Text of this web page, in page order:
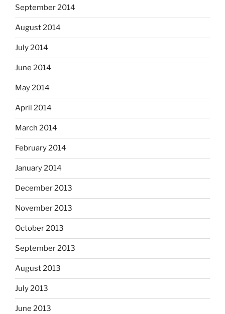
September 2014
August 2014
July 2014
June 2014
May 2014
April 2014
March 2014
February 2014
January 2014
December 2013
November 2013
October 2013
September 2013
August 2013
July 2013
June 2013